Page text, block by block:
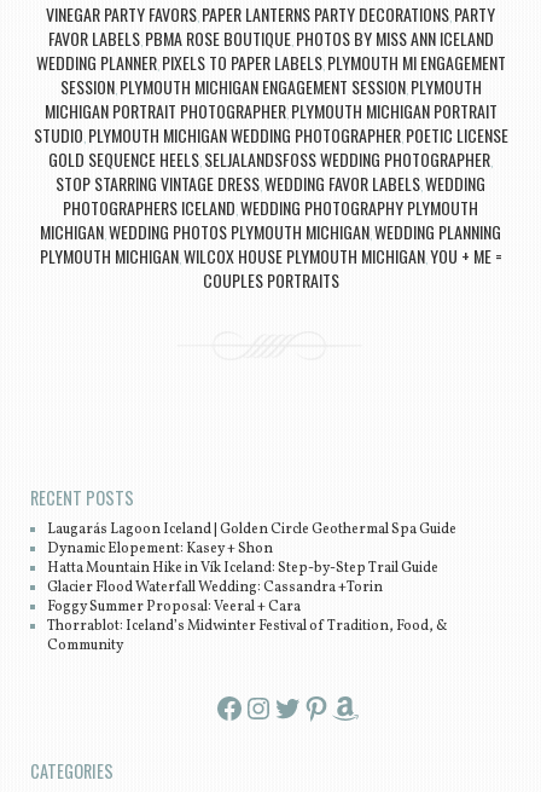
VINEGAR PARTY FAVORS PAPER LANTERNS PARTY DECORATIONS PARTY
FAVOR LABELS, PBMA ROSE BOUTIQUE, PHOTOS BY MISS ANN ICELAND
WEDDING PLANNER, PIXELS TO PAPER LABELS, PLYMOUTH MI ENGAGEMENT
SESSION PLYMOUTH MICHIGAN ENGAGEMENT SESSION PLYMOUTH
MICHIGAN PORTRAIT PHOTOGRAPHER, PLYMOUTH MICHIGAN PORTRAIT
STUDIO PLYMOUTH MICHIGAN WEDDING PHOTOGRAPHER, POETIC LICENSE
GOLD SEQUENCE HEELS SELJALANDSFOSS WEDDING PHOTOGRAPHER
STOP STARRING VINTAGE DRESSWEDDING FAVOR LABELSWEDDING
PHOTOGRAPHERS ICELAND WEDDING PHOTOGRAPHY PLYMOUTH
MICHIGANWEDDING PHOTOS PLYMOUTH MICHIGANWEDDING PLANNING
PLYMOUTH MICHIGAN WILCOX HOUSE PLYMOUTH MICHIGAN YOU + ME =
COUPLES PORTRAITS
RECENT POSTS
Laugarás Lagoon Iceland | Golden Circle Geothermal Spa Guide
Dynamic Elopement: Kasey + Shon
Hatta Mountain Hike in Vík Iceland: Step-by-Step Trail Guide
Glacier Flood Waterfall Wedding: Cassandra +Torin
Foggy Summer Proposal: Veeral + Cara
Thorrablot: Iceland’s Midwinter Festival of Tradition, Food, &
Community
Facebook InstagramTwitter Pinterest Amazon
CATEGORIES